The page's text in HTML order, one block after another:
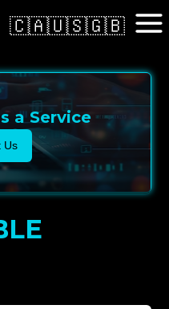
🇨🇦🇺🇸🇬🇧
a Service
Us